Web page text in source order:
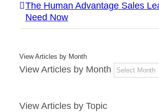
The Human Advantage Sales
Need Now
View Articles by Month
View Articles by Month
View Articles by Topic